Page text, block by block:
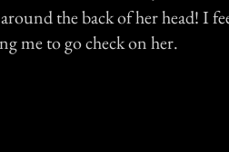
the back of her head! I
me to go check on her.